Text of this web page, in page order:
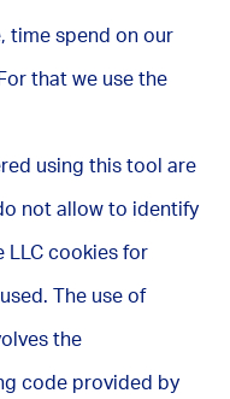
time spend on our
that we use the
using this tool are
not allow to identify
LLC cookies for
The use of
the
code provided by